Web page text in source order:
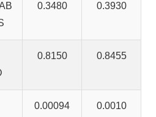
0.3480 0.3930
0.8150 0.8455
0.00094 0.0010